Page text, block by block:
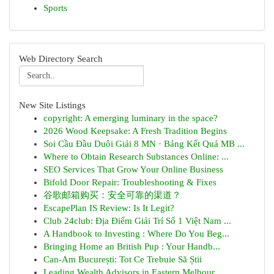
Sports
Web Directory Search
New Site Listings
copyright: A emerging luminary in the space?
2026 Wood Keepsake: A Fresh Tradition Begins
Soi Cầu Đầu Duôi Giải 8 MN · Bảng Kết Quả MB ...
Where to Obtain Research Substances Online: ...
SEO Services That Grow Your Online Business
Bifold Door Repair: Troubleshooting & Fixes
谷歌邮箱购买：安全可靠的渠道？
EscapePlan IS Review: Is It Legit?
Club 24club: Địa Điểm Giải Trí Số 1 Việt Nam ...
A Handbook to Investing : Where Do You Beg...
Bringing Home an British Pup : Your Handb...
Can-Am București: Tot Ce Trebuie Să Știi